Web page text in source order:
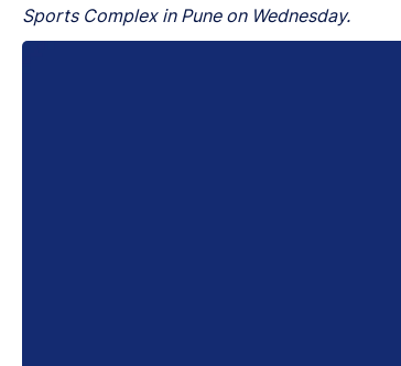
Sports Complex in Pune on Wednesday.